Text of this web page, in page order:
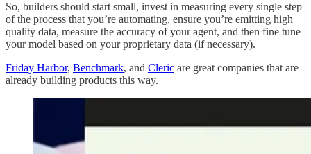
So, builders should start small, invest in measuring every single step
of the process that you’re automating, ensure you’re emitting high
quality data, measure the accuracy of your agent, and then fine tune
your model based on your proprietary data (if necessary).
Friday Harbor, Benchmark, and Cleric are great companies that are
already building products this way.